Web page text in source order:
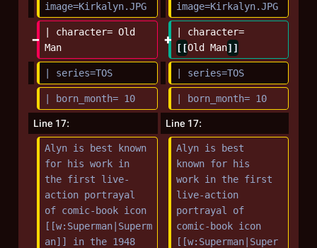
u
m
m
a
y
image=Kirkalyn.JPG
image=Kirkalyn.JPG
| character= Old
Man
| character=
[[Old Man]]
| series=TOS | series=TOS
| born_month= 10 | born_month= 10
Line 17: Line 17:
Alyn is best known
for his work in
the first live-
action portrayal
of comic-book icon
[[w:Superman|Superm
an]] in the 1948
Alyn is best
known for his
work in the first
live-action
portrayal of
comic-book icon
[[w:Superman|Super